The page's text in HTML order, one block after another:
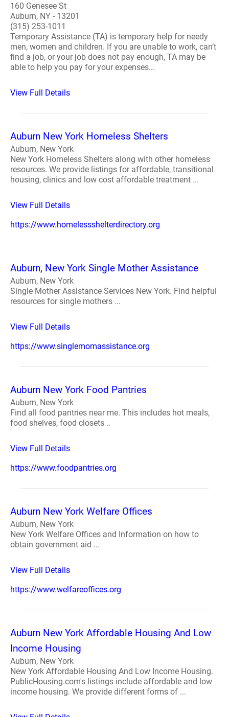
160 Genesee St
Auburn, NY - 13201
(315) 253-1011
Temporary Assistance (TA) is temporary help for needy
men, women and children. If you are unable to work, can’t
find a job, or your job does not pay enough, TA may be
able to help you pay for your expenses...
View Full Details
Auburn New York Homeless Shelters
Auburn, New York
New York Homeless Shelters along with other homeless
resources. We provide listings for affordable, transitional
housing, clinics and low cost affordable treatment ...
View Full Details
https://www.homelessshelterdirectory.org
Auburn, New York Single Mother Assistance
Auburn, New York
Single Mother Assistance Services New York. Find helpful
resources for single mothers ...
View Full Details
https://www.singlemomassistance.org
Auburn New York Food Pantries
Auburn, New York
Find all food pantries near me. This includes hot meals,
food shelves, food closets ..
View Full Details
https://www.foodpantries.org
Auburn New York Welfare Offices
Auburn, New York
New York Welfare Offices and Information on how to
obtain government aid ...
View Full Details
https://www.welfareoffices.org
Auburn New York Affordable Housing And Low
Income Housing
Auburn, New York
New York Affordable Housing And Low Income Housing.
PublicHousing.com's listings include affordable and low
income housing. We provide different forms of ...